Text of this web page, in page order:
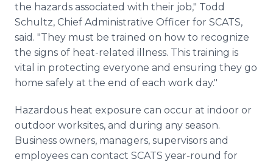
the hazards associated with their job," Todd
Schultz, Chief Administrative Officer for SCATS,
said. "They must be trained on how to recognize
the signs of heat-related illness. This training is
vital in protecting everyone and ensuring they go
home safely at the end of each work day."
Hazardous heat exposure can occur at indoor or
outdoor worksites, and during any season.
Business owners, managers, supervisors and
employees can contact SCATS year-round for